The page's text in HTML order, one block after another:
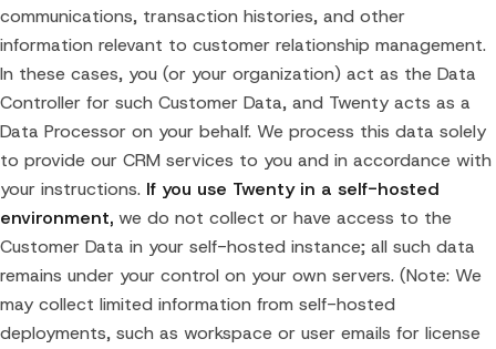
communications, transaction histories, and other
information relevant to customer relationship management.
In these cases, you (or your organization) act as the Data
Controller for such Customer Data, and Twenty acts as a
Data Processor on your behalf. We process this data solely
to provide our CRM services to you and in accordance with
your instructions. If you use Twenty in a self-hosted
environment, we do not collect or have access to the
Customer Data in your self-hosted instance; all such data
remains under your control on your own servers. (Note: We
may collect limited information from self-hosted
deployments, such as workspace or user emails for license